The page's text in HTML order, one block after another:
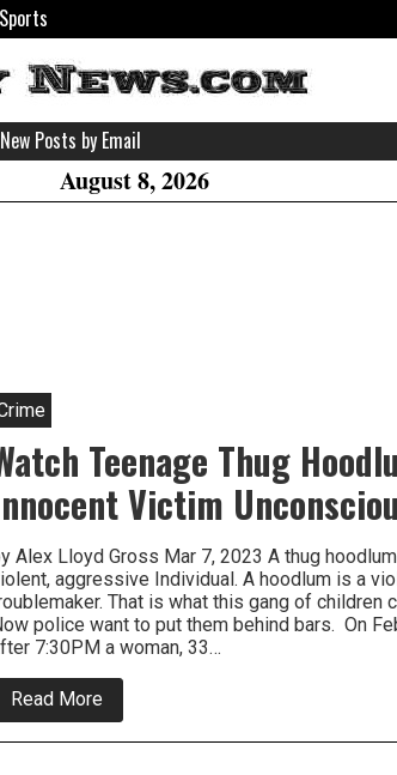
Sports
Posts by Email
August 8, 2026
Teenage Thug
Victim
Alex Lloyd Gross Mar 7, 2023 A thug
aggressive Individual. A hoodlum is a
That is what this gang of children
police want to put them behind bars. On
7:30PM a woman, 33…
Read More
Watch
Teenage